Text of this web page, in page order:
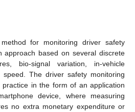
for monitoring driver safety
approach based on several discrete
bio-signal variation, in-vehicle
The driver safety monitoring
in the form of an application
device, where measuring
no extra monetary expenditure or